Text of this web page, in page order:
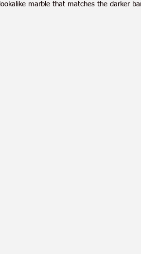
lookalike marble that matches the darker